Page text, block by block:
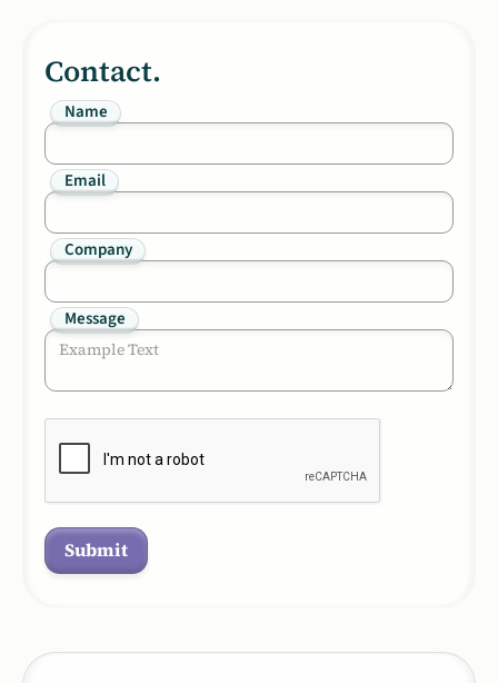
Contact.
Name
Email
Company
Message